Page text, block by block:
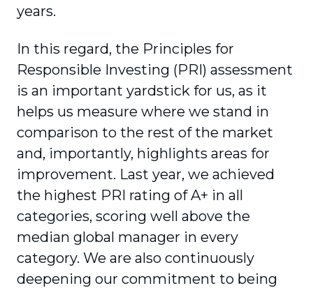
years.
In this regard, the Principles for
Responsible Investing (PRI) assessment
is an important yardstick for us, as it
helps us measure where we stand in
comparison to the rest of the market
and, impor­tantly, highlights areas for
improvement. Last year, we achieved
the highest PRI rating of A+ in all
categories, scoring well above the
median global manager in every
category. We are also continuously
deepening our commitment to being